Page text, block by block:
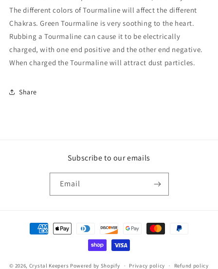
The different colors of Tourmaline will affect the different
Chakras. Green Tourmaline is very soothing to the heart.
Rubbing a Tourmaline can cause it to be electrically
charged, with one end positive and the other end negative.
When charged the Tourmaline will attract dust particles.
Share
Subscribe to our emails
Email
Payment
methods
© 2026, Crystal Keepers Powered by Shopify Privacy policy Refund policy